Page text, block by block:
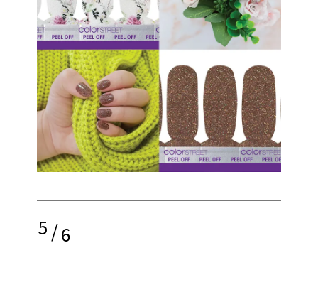
5/6